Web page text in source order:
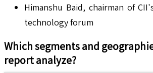
Himanshu Baid, chairman of
technology forum
Which segments and
report analyze?